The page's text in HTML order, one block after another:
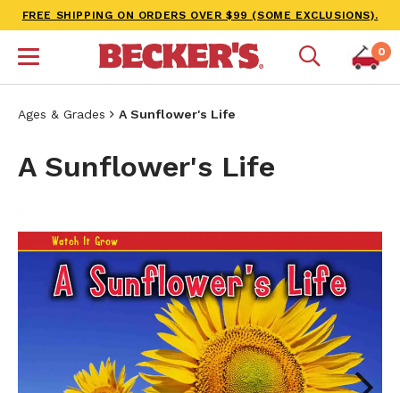
FREE SHIPPING ON ORDERS OVER $99 (SOME EXCLUSIONS).
0
Ages & Grades A Sunflower's Life
A Sunflower's Life